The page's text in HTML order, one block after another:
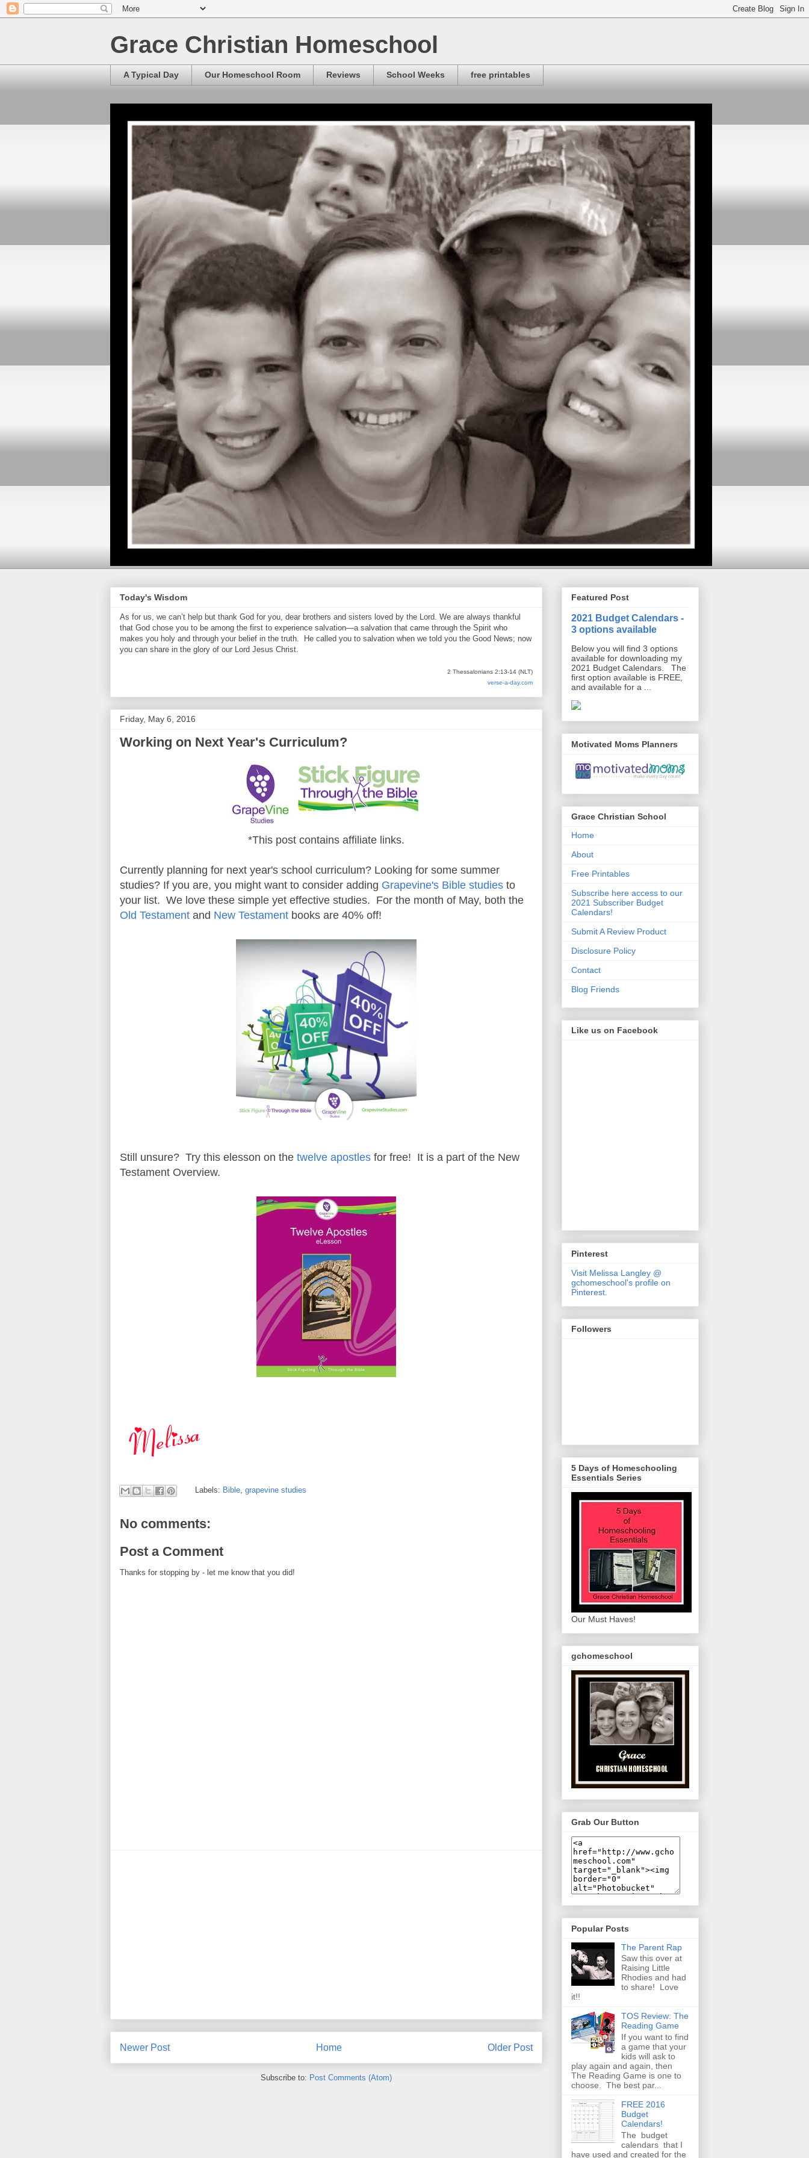
Grace Christian Homeschool
A Typical Day Our Homeschool Room Reviews School Weeks free printables
Today's Wisdom
As for us, we can’t help but thank God for you, dear brothers and sisters loved by the Lord. We are always thankful
that God chose you to be among the first to experience salvation—a salvation that came through the Spirit who
makes you holy and through your belief in the truth. He called you to salvation when we told you the Good News; now
you can share in the glory of our Lord Jesus Christ.
2 Thessalonians 2:13-14 (NLT)
verse-a-day.com
Friday, May 6, 2016
Working on Next Year's Curriculum?
*This post contains affiliate links.
Currently planning for next year's school curriculum? Looking for some summer
studies? If you are, you might want to consider adding Grapevine's Bible studies to
your list. We love these simple yet effective studies. For the month of May, both the
Old Testament and New Testament books are 40% off!
Still unsure? Try this elesson on the twelve apostles for free! It is a part of the New
Testament Overview.
Labels: Bible, grapevine studies
No comments:
Post a Comment
Thanks for stopping by - let me know that you did!
Newer Post Older Post
Home
Subscribe to: Post Comments (Atom)
Featured Post
2021 Budget Calendars -
3 options available
Below you will find 3 options
available for downloading my
2021 Budget Calendars. The
first option available is FREE,
and available for a ...
Motivated Moms Planners
Grace Christian School
Home
About
Free Printables
Subscribe here access to our
2021 Subscriber Budget
Calendars!
Submit A Review Product
Disclosure Policy
Contact
Blog Friends
Like us on Facebook
Pinterest
Visit Melissa Langley @
gchomeschool's profile on
Pinterest.
Followers
5 Days of Homeschooling
Essentials Series
Our Must Haves!
gchomeschool
Grab Our Button
Popular Posts
The Parent Rap
Saw this over at
Raising Little
Rhodies and had
to share! Love
it!!
TOS Review: The
Reading Game
If you want to find
a game that your
kids will ask to
play again and again, then
The Reading Game is one to
choose. The best par...
FREE 2016
Budget
Calendars!
The budget
calendars that I
have used and created for the